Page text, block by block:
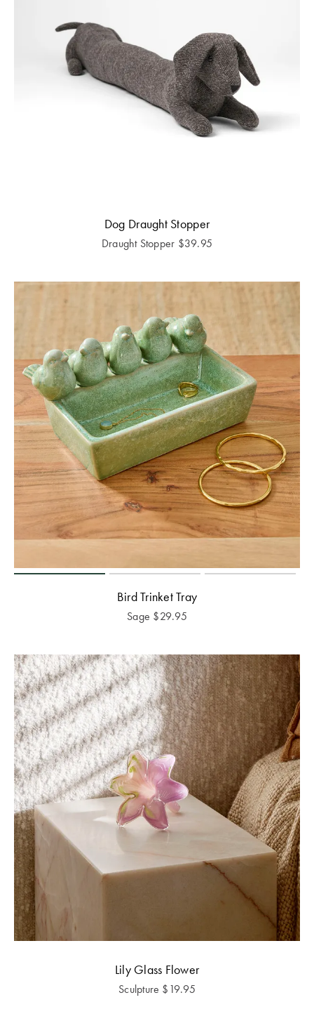
Dog Draught Stopper
Draught Stopper $39.95
Bird Trinket Tray
Sage $29.95
Lily Glass Flower
Sculpture $19.95